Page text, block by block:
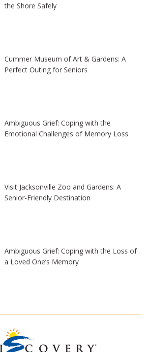
the Shore Safely
Cummer Museum of Art & Gardens: A
Perfect Outing for Seniors
Ambiguous Grief: Coping with the
Emotional Challenges of Memory Loss
Visit Jacksonville Zoo and Gardens: A
Senior-Friendly Destination
Ambiguous Grief: Coping with the Loss of
a Loved One’s Memory